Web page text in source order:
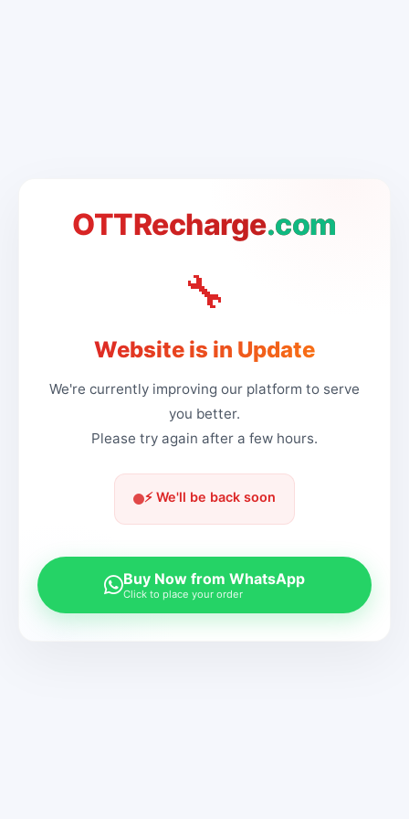
OTTRecharge.com
🔧
Website is in Update
We're currently improving our platform to serve
you better.
Please try again after a few hours.
⚡ We'll be back soon
Buy Now from WhatsApp
Click to place your order